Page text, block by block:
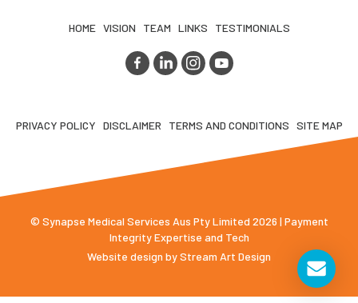
HOME VISION TEAM LINKS TESTIMONIALS
PRIVACY POLICY DISCLAIMER TERMS AND CONDITIONS SITE MAP
© Synapse Medical Services Aus Pty Limited 2026 | Payment
Integrity Expertise and Tech
Website design byStream Art Design